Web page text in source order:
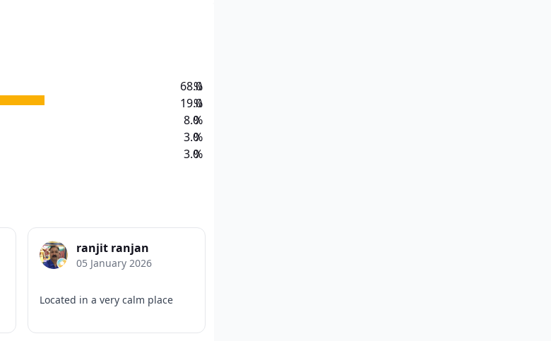
68.0
19.0
8.0
3.0
3.0
%
%
%
%
%
ranjit ranjan
05 January 2026
Located in a very calm place